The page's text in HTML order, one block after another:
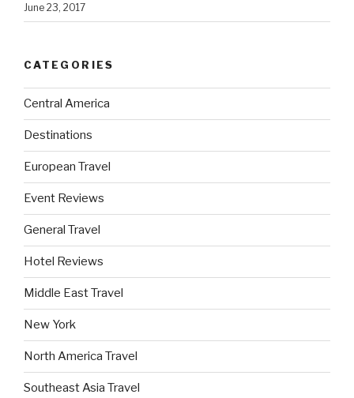
June 23, 2017
CATEGORIES
Central America
Destinations
European Travel
Event Reviews
General Travel
Hotel Reviews
Middle East Travel
New York
North America Travel
Southeast Asia Travel